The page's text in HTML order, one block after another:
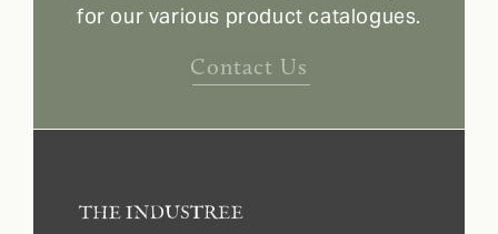
for our various product catalogues.
Contact Us